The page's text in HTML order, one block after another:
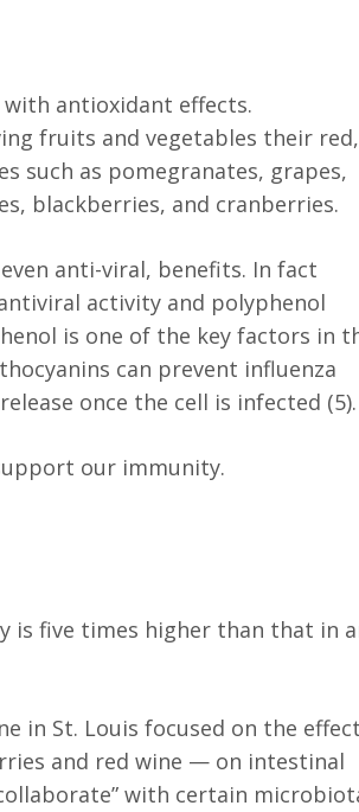
antioxidant effects.
fruits and vegetables their red,
such as pomegranates, grapes,
blackberries, and cranberries.
anti-viral, benefits. In fact
activity and polyphenol
is one of the key factors in
can prevent influenza
once the cell is infected (5).
our immunity.
is five times higher than that in
in St. Louis focused on the
and red wine — on intestinal
with certain